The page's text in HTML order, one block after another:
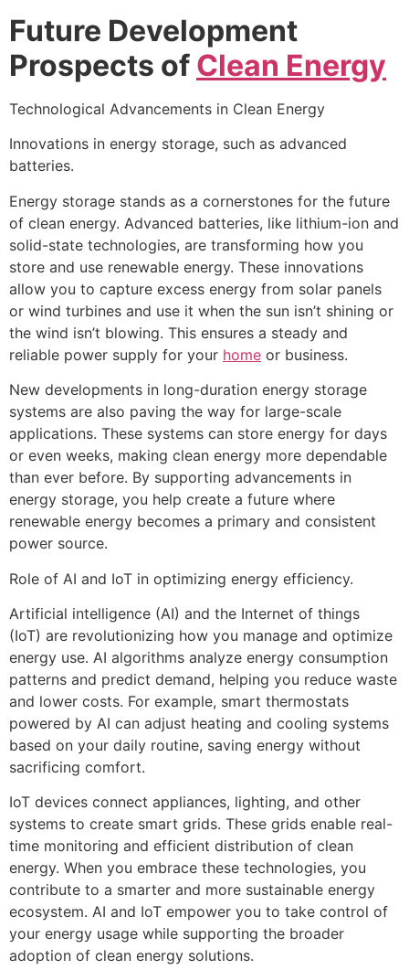
Future Development
Prospects of Clean Energy
Technological Advancements in Clean Energy
Innovations in energy storage, such as advanced
batteries.
Energy storage stands as a cornerstones for the future
of clean energy. Advanced batteries, like lithium-ion and
solid-state technologies, are transforming how you
store and use renewable energy. These innovations
allow you to capture excess energy from solar panels
or wind turbines and use it when the sun isn’t shining or
the wind isn’t blowing. This ensures a steady and
reliable power supply for your home or business.
New developments in long-duration energy storage
systems are also paving the way for large-scale
applications. These systems can store energy for days
or even weeks, making clean energy more dependable
than ever before. By supporting advancements in
energy storage, you help create a future where
renewable energy becomes a primary and consistent
power source.
Role of AI and IoT in optimizing energy efficiency.
Artificial intelligence (AI) and the Internet of things
(IoT) are revolutionizing how you manage and optimize
energy use. AI algorithms analyze energy consumption
patterns and predict demand, helping you reduce waste
and lower costs. For example, smart thermostats
powered by AI can adjust heating and cooling systems
based on your daily routine, saving energy without
sacrificing comfort.
IoT devices connect appliances, lighting, and other
systems to create smart grids. These grids enable real-
time monitoring and efficient distribution of clean
energy. When you embrace these technologies, you
contribute to a smarter and more sustainable energy
ecosystem. AI and IoT empower you to take control of
your energy usage while supporting the broader
adoption of clean energy solutions.